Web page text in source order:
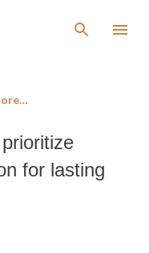
for lasting